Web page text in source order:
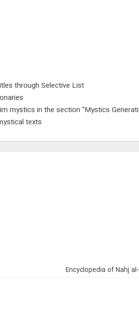
through Selective List
mystics in the section “Mystics
texts
Encyclopedia of Nahj